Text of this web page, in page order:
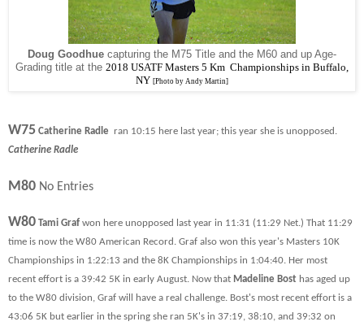
Doug Goodhue capturing the M75 Title and the M60 and up Age-
Grading title at the 2018 USATF Masters 5 Km Championships in Buffalo,
NY [Photo by Andy Martin]
W75 Catherine Radle ran 10:15 here last year; this year she is unopposed.
Catherine Radle
M80 No Entries
W80 Tami Graf won here unopposed last year in 11:31 (11:29 Net.) That 11:29
time is now the W80 American Record. Graf also won this year's Masters 10K
Championships in 1:22:13 and the 8K Championships in 1:04:40. Her most
recent effort is a 39:42 5K in early August. Now that Madeline Bost has aged up
to the W80 division, Graf will have a real challenge. Bost's most recent effort is a
43:06 5K but earlier in the spring she ran 5K's in 37:19, 38:10, and 39:32 on